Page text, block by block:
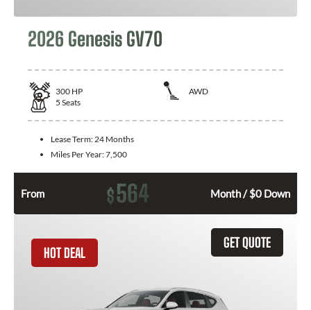
2026 Genesis GV70
300 HP
AWD
5 Seats
Lease Term:24 Months
Miles Per Year:7,500
From $564 Month / $0 Down
GET QUOTE
HOT DEAL